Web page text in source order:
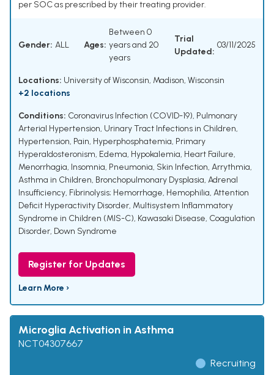
per SOC as prescribed by their treating provider.
Gender: ALL Ages:
Between 0
years and 20
years
Trial
Updated:
03/11/2025
Locations: University of Wisconsin, Madison, Wisconsin
+2 locations
Conditions: Coronavirus Infection (COVID-19), Pulmonary
Arterial Hypertension, Urinary Tract Infections in Children,
Hypertension, Pain, Hyperphosphatemia, Primary
Hyperaldosteronism, Edema, Hypokalemia, Heart Failure,
Menorrhagia, Insomnia, Pneumonia, Skin Infection, Arrythmia,
Asthma in Children, Bronchopulmonary Dysplasia, Adrenal
Insufficiency, Fibrinolysis; Hemorrhage, Hemophilia, Attention
Deficit Hyperactivity Disorder, Multisystem Inflammatory
Syndrome in Children (MIS-C), Kawasaki Disease, Coagulation
Disorder, Down Syndrome
Register for Updates
Learn More ›
Microglia Activation in Asthma
NCT04307667
Recruiting